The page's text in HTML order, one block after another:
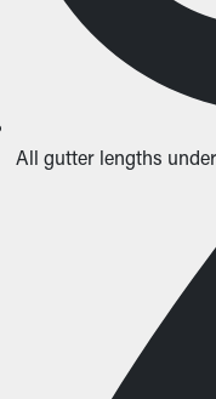
All gutter lengths